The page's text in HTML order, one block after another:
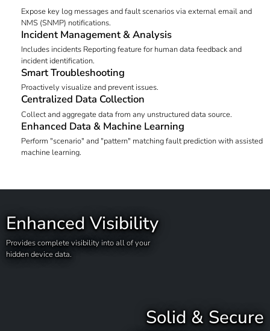
Expose key log messages and fault scenarios via external email and
NMS (SNMP) notifications.
Incident Management & Analysis
Includes incidents Reporting feature for human data feedback and
incident identification.
Smart Troubleshooting
Proactively visualize and prevent issues.
Centralized Data Collection
Collect and aggregate data from any unstructured data source.
Enhanced Data & Machine Learning
Perform "scenario" and "pattern" matching fault prediction with assisted
machine learning.
Enhanced Visibility
Provides complete visibility into all of your
hidden device data.
Solid & Secure